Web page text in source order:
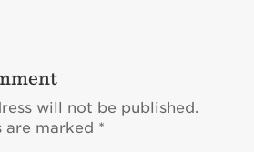
will not be published.
are marked *